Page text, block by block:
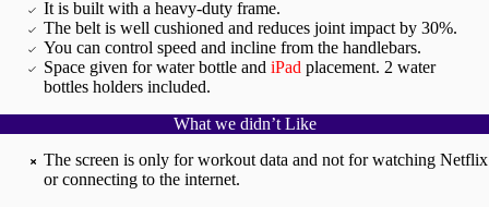
It is built with a heavy-duty frame.
The belt is well cushioned and reduces joint impact by 30%.
You can control speed and incline from the handlebars.
Space given for water bottle and iPad placement. 2 water
bottles holders included.
What we didn’t Like
The screen is only for workout data and not for watching Netflix
or connecting to the internet.